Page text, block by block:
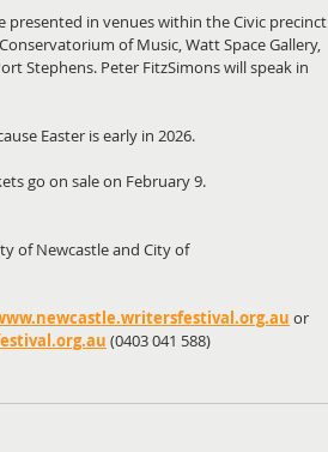
presented in venues within the Civic precinct
of Music, Watt Space Gallery,
Stephens. Peter FitzSimons will speak in
Easter is early in 2026.
go on sale on February 9.
of Newcastle and City of
or
(0403 041 588)